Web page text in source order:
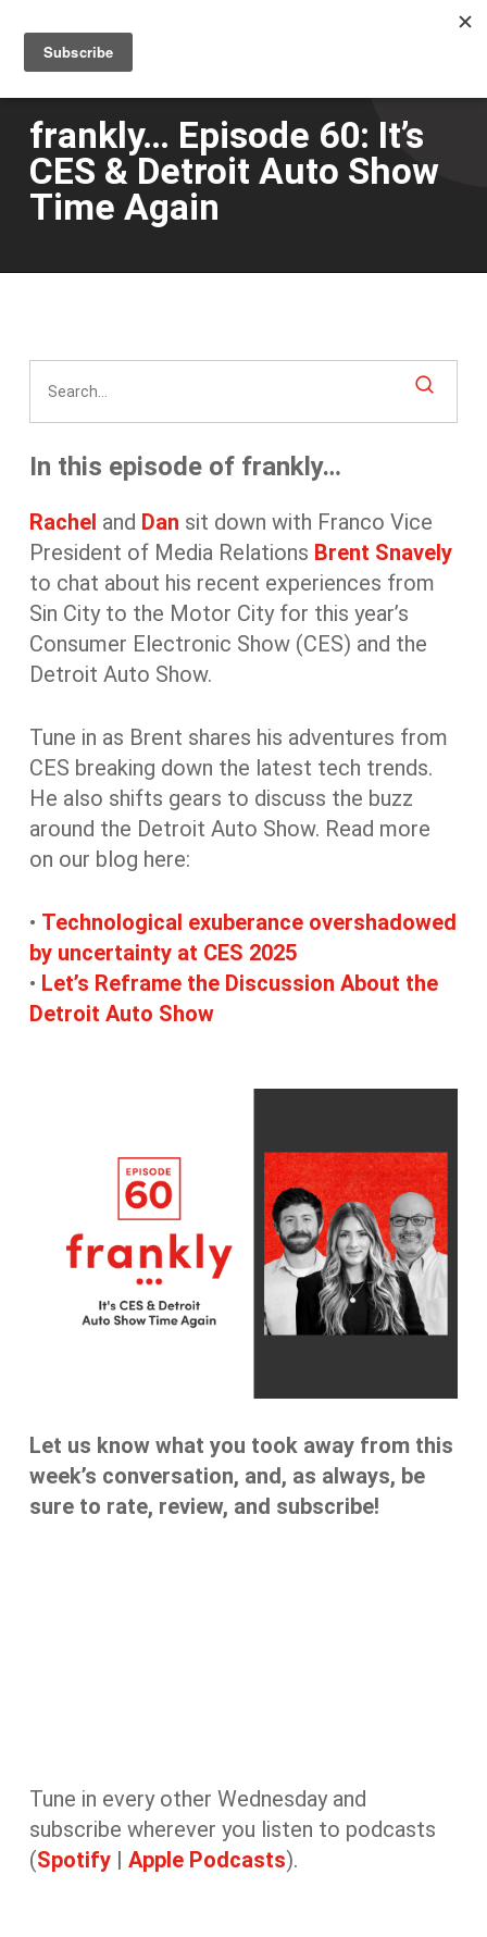
main
content
frankly… Episode 60: It’s
CES & Detroit Auto Show
Time Again
In this episode of frankly…
Rachel and Dan sit down with Franco Vice
President of Media Relations Brent Snavely
to chat about his recent experiences from
Sin City to the Motor City for this year’s
Consumer Electronic Show (CES) and the
Detroit Auto Show.
Tune in as Brent shares his adventures from
CES breaking down the latest tech trends.
He also shifts gears to discuss the buzz
around the Detroit Auto Show. Read more
on our blog here:
• Technological exuberance overshadowed
by uncertainty at CES 2025
• Let’s Reframe the Discussion About the
Detroit Auto Show
Let us know what you took away from this
week’s conversation, and, as always, be
sure to rate, review, and subscribe!
Tune in every other Wednesday and
subscribe wherever you listen to podcasts
(Spotify| Apple Podcasts).